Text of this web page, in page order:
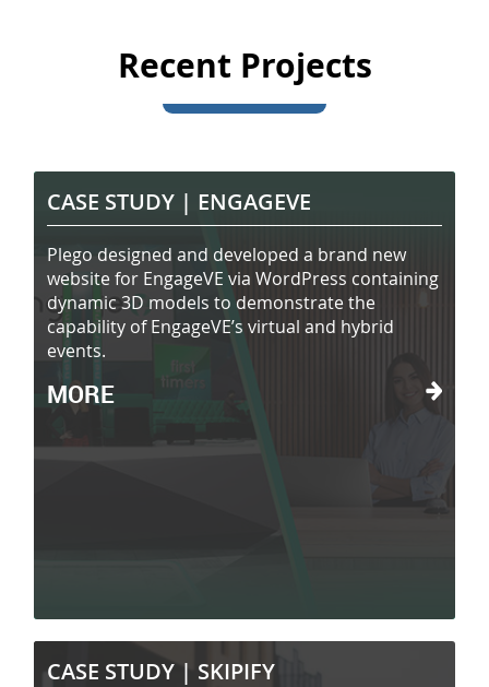
Recent Projects
CASE STUDY | ENGAGEVE
Plego designed and developed a brand new
website for EngageVE via WordPress containing
dynamic 3D models to demonstrate the
capability of EngageVE’s virtual and hybrid
events.
MORE
CASE STUDY | SKIPIFY